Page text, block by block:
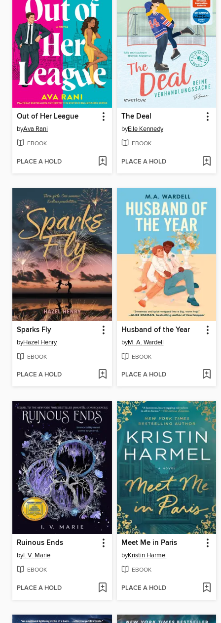
Out of Her League
byAva Rani
EBOOK
PLACE A HOLD
The Deal
byElle Kennedy
EBOOK
PLACE A HOLD
Sparks Fly
byHazel Henry
EBOOK
PLACE A HOLD
Husband of the Year
byM. A. Wardell
EBOOK
PLACE A HOLD
Ruinous Ends
byI. V. Marie
EBOOK
PLACE A HOLD
Meet Me in Paris
byKristin Harmel
EBOOK
PLACE A HOLD